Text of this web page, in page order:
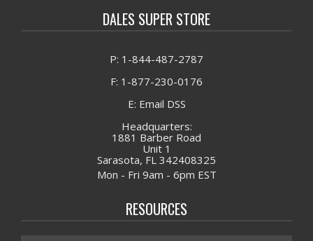
DALES SUPER STORE
P: 1-844-487-2787
F: 1-877-230-0176
E: Email DSS
Headquarters:
1881 Barber Road
Unit 1
Sarasota, FL 342408325
Mon - Fri 9am - 6pm EST
RESOURCES